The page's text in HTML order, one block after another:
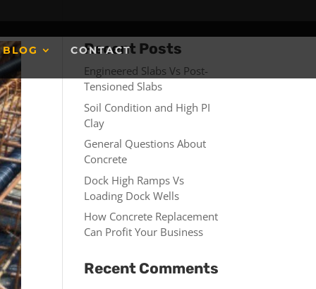
BLOG CONTACT
Recent Posts
Engineered Slabs Vs Post-
Tensioned Slabs
Soil Condition and High PI
Clay
General Questions About
Concrete
Dock High Ramps Vs
Loading Dock Wells
How Concrete Replacement
Can Profit Your Business
Recent Comments